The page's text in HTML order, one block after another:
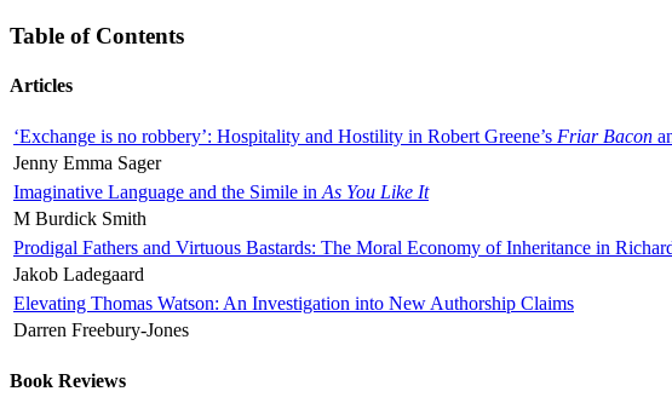
Table of Contents
Articles
‘Exchange is no robbery’: Hospitality and Hostility in Robert Greene’s Friar Bacon
Jenny Emma Sager
Imaginative Language and the Simile in As You Like It
M Burdick Smith
Prodigal Fathers and Virtuous Bastards: The Moral Economy of Inheritance in
Jakob Ladegaard
Elevating Thomas Watson: An Investigation into New Authorship Claims
Darren Freebury-Jones
Book Reviews